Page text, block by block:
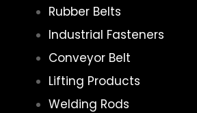
Rubber Belts
Industrial Fasteners
Conveyor Belt
Lifting Products
Welding Rods